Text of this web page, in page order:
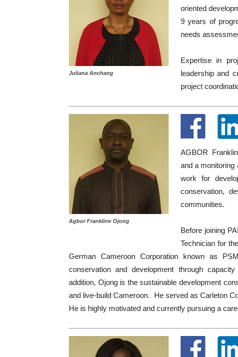
Juliana Anchang
oriented
9 years of
needs
Expertise in
leadership and
project
Agbor Frankline Ojong
AGBOR
and a monitoring
work for
conservation,
communities.
Before joining
Technician for
German Cameroon Corporation known as
conservation and development through
addition, Ojong is the sustainable development
and live-build Cameroon. He served as Carleton
He is highly motivated and currently pursuing a